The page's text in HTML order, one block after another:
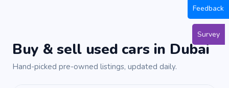
Buy & sell used cars in Dubai
Hand-picked pre-owned listings, updated daily.
Feedback
Survey